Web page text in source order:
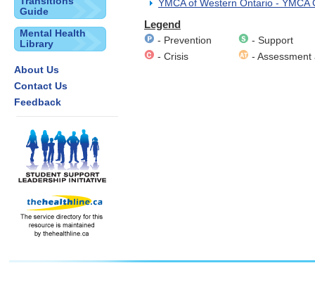
Guide
Mental Health
Library
About Us
Contact Us
Feedback
YMCA of Western Ontario -
Legend
- Prevention
- Support
- Crisis
-